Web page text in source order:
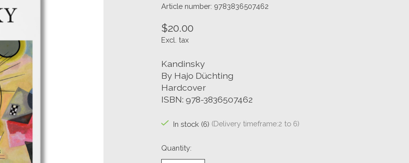
Article number: 9783836507462
$20.00
Excl. tax
Kandinsky
By Hajo Düchting
Hardcover
ISBN: 978-3836507462
In stock (6) (Delivery timeframe:2 to 6)
Quantity: